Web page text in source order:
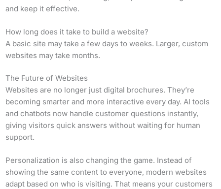
and keep it effective.
How long does it take to build a website?
A basic site may take a few days to weeks. Larger, custom
websites may take months.
The Future of Websites
Websites are no longer just digital brochures. They’re
becoming smarter and more interactive every day. AI tools
and chatbots now handle customer questions instantly,
giving visitors quick answers without waiting for human
support.
Personalization is also changing the game. Instead of
showing the same content to everyone, modern websites
adapt based on who is visiting. That means your customers